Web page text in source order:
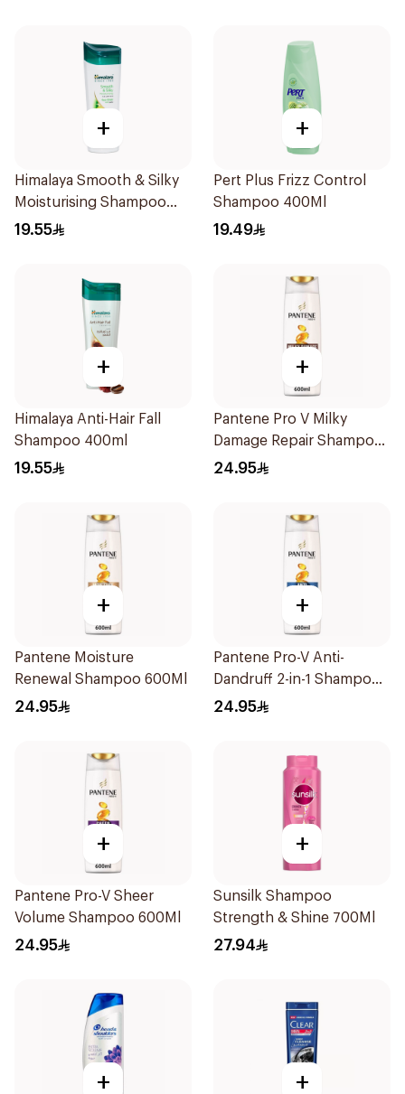
+
Himalaya Smooth & Silky
Moisturising Shampoo
400ml
19.55
+
Pert Plus Frizz Control
Shampoo 400Ml
19.49
+
Himalaya Anti-Hair Fall
Shampoo 400ml
19.55
+
Pantene Pro V Milky
Damage Repair Shampoo
600Ml
24.95
+
Pantene Moisture
Renewal Shampoo 600Ml
24.95
+
Pantene Pro-V Anti-
Dandruff 2-in-1 Shampoo
600Ml
24.95
+
Pantene Pro-V Sheer
Volume Shampoo 600Ml
24.95
+
Sunsilk Shampoo
Strength & Shine 700Ml
27.94
+ +